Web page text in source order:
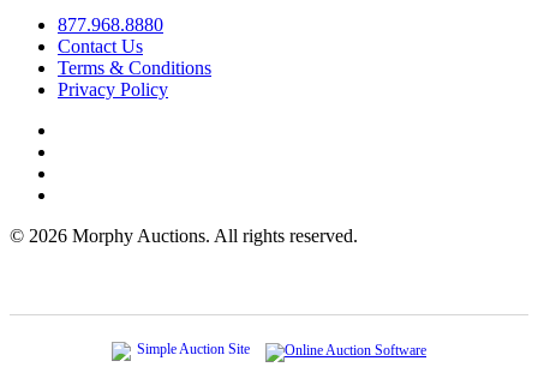
877.968.8880
Contact Us
Terms & Conditions
Privacy Policy
© 2026 Morphy Auctions. All rights reserved.